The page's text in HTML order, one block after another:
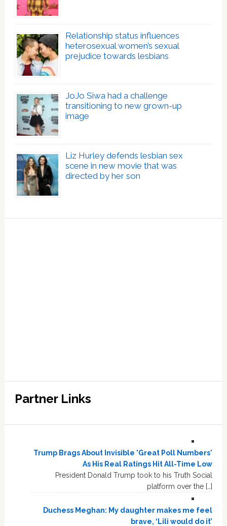
Relationship status influences
heterosexual women’s sexual
prejudice towards lesbians
JoJo Siwa had a challenge
transitioning to new grown-up
image
Liz Hurley defends lesbian sex
scene in new movie that was
directed by her son
Partner Links
Trump Brags About Invisible 'Great Poll Numbers'
As His Real Ratings Hit All-Time Low
President Donald Trump took to his Truth Social
platform over the […]
Duchess Meghan: My daughter makes me feel
brave, ‘Lili would do it’